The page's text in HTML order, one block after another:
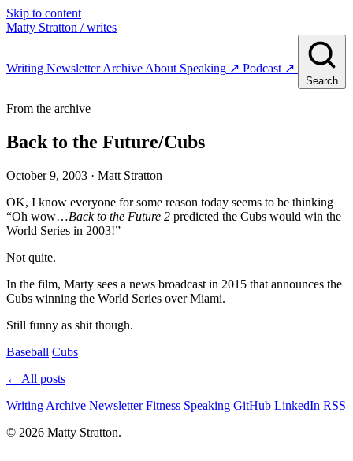
Skip to content
Matty Stratton / writes
Writing NewsletterArchive About Speaking ↗ Podcast ↗
Search
From the archive
Back to the Future/Cubs
October 9, 2003 · Matt Stratton
OK, I know everyone for some reason today seems to be thinking
“Oh wow…Back to the Future 2 predicted the Cubs would win the
World Series in 2003!”
Not quite.
In the film, Marty sees a news broadcast in 2015 that announces the
Cubs winning the World Series over Miami.
Still funny as shit though.
Baseball Cubs
← All posts
Writing Archive Newsletter Fitness Speaking GitHub LinkedIn RSS
© 2026 Matty Stratton.